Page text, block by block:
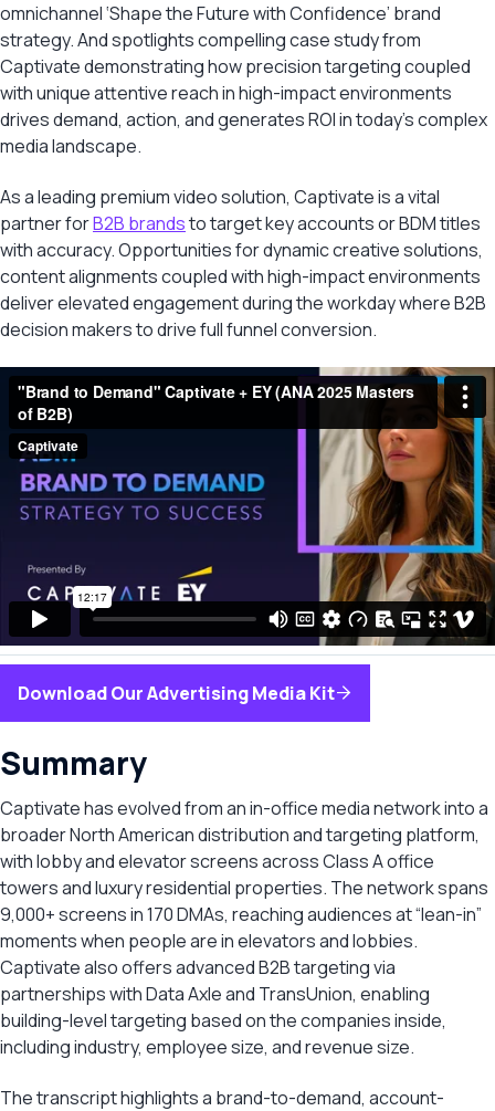
omnichannel ‘Shape the Future with Confidence’ brand
strategy. And spotlights compelling case study from
Captivate demonstrating how precision targeting coupled
with unique attentive reach in high-impact environments
drives demand, action, and generates ROI in today’s complex
media landscape.
As a leading premium video solution, Captivate is a vital
partner forB2B brandsto target key accounts or BDM titles
with accuracy. Opportunities for dynamic creative solutions,
content alignments coupled with high-impact environments
deliver elevated engagement during the workday where B2B
decision makers to drive full funnel conversion.
Download Our Advertising Media Kit
Summary
Captivate has evolved from an in-office media network into a
broader North American distribution and targeting platform,
with lobby and elevator screens across Class A office
towers and luxury residential properties. The network spans
9,000+ screens in 170 DMAs, reaching audiences at “lean-in”
moments when people are in elevators and lobbies.
Captivate also offers advanced B2B targeting via
partnerships with Data Axle and TransUnion, enabling
building-level targeting based on the companies inside,
including industry, employee size, and revenue size.
The transcript highlights a brand-to-demand, account-